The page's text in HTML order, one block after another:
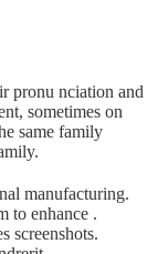
pronu nciation and
sometimes on
same family
manufacturing.
to enhance .
screenshots.